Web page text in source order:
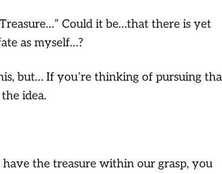
Could it be…that there is yet
as myself…?
but… If you’re thinking of pursuing
idea.
have the treasure within our grasp, you